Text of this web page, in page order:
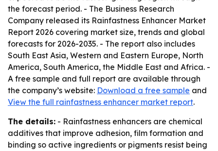
the forecast period. - The Business Research
Company released its Rainfastness Enhancer Market
Report 2026 covering market size, trends and global
forecasts for 2026-2035. - The report also includes
South East Asia, Western and Eastern Europe, North
America, South America, the Middle East and Africa. -
A free sample and full report are available through
the company’s website: Download a free sample and
View the full rainfastness enhancer market report.
The details: - Rainfastness enhancers are chemical
additives that improve adhesion, film formation and
binding so active ingredients or pigments resist being